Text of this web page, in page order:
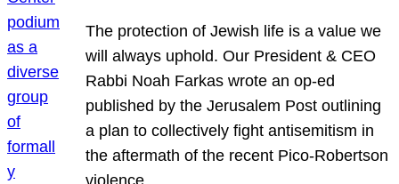
The protection of Jewish life is a value we
will always uphold. Our President & CEO
Rabbi Noah Farkas wrote an op-ed
published by the Jerusalem Post outlining
a plan to collectively fight antisemitism in
the aftermath of the recent Pico-Robertson